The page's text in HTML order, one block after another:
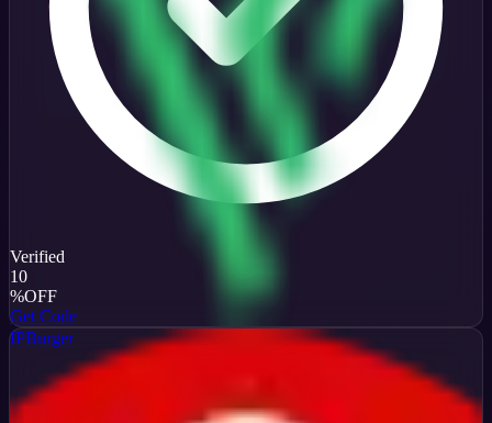
Verified
10
%OFF
Get Code
IPBurger